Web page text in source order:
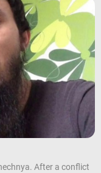
After a conflict